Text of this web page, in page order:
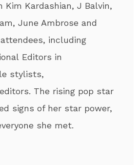
Kim Kardashian, J Balvin,
June Ambrose and
including
Editors in
stylists,
The rising pop star
signs of her star power,
she met.